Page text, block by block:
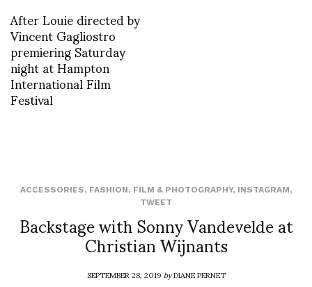
After Louie directed by
Vincent Gagliostro
premiering Saturday
night at Hampton
International Film
Festival
ACCESSORIES, FASHION, FILM & PHOTOGRAPHY, INSTAGRAM,
TWEET
Backstage with Sonny Vandevelde at
Christian Wijnants
SEPTEMBER 28, 2019byDIANE PERNET